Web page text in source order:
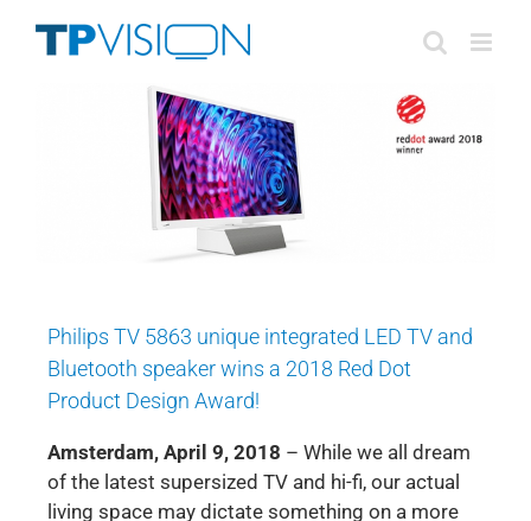
Philips TV 5863 unique integrated LED TV and
Bluetooth speaker wins a 2018 Red Dot
Product Design Award!
Amsterdam, April 9, 2018 – While we all dream
of the latest supersized TV and hi-fi, our actual
living space may dictate something on a more